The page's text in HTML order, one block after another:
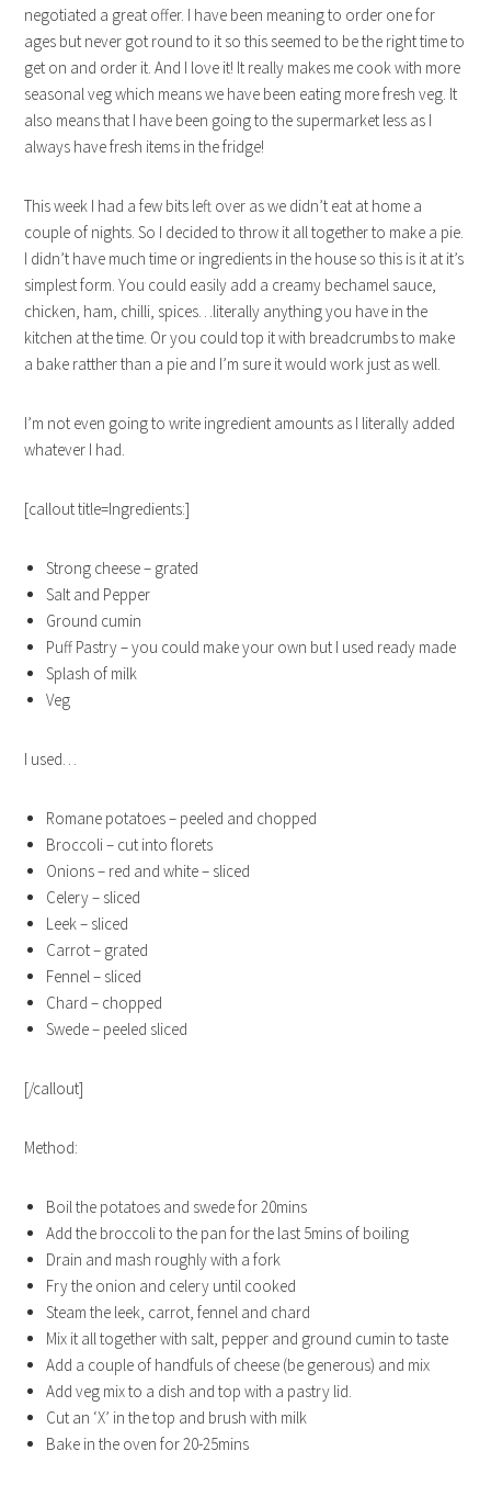
negotiated a great offer. I have been meaning to order one for
ages but never got round to it so this seemed to be the right time to
get on and order it. And I love it! It really makes me cook with more
seasonal veg which means we have been eating more fresh veg. It
also means that I have been going to the supermarket less as I
always have fresh items in the fridge!
This week I had a few bits left over as we didn’t eat at home a
couple of nights. So I decided to throw it all together to make a pie.
I didn’t have much time or ingredients in the house so this is it at it’s
simplest form. You could easily add a creamy bechamel sauce,
chicken, ham, chilli, spices…literally anything you have in the
kitchen at the time. Or you could top it with breadcrumbs to make
a bake ratther than a pie and I’m sure it would work just as well.
I’m not even going to write ingredient amounts as I literally added
whatever I had.
[callout title=Ingredients:]
Strong cheese – grated
Salt and Pepper
Ground cumin
Puff Pastry – you could make your own but I used ready made
Splash of milk
Veg
I used…
Romane potatoes – peeled and chopped
Broccoli – cut into florets
Onions – red and white – sliced
Celery – sliced
Leek – sliced
Carrot – grated
Fennel – sliced
Chard – chopped
Swede – peeled sliced
[/callout]
Method:
Boil the potatoes and swede for 20mins
Add the broccoli to the pan for the last 5mins of boiling
Drain and mash roughly with a fork
Fry the onion and celery until cooked
Steam the leek, carrot, fennel and chard
Mix it all together with salt, pepper and ground cumin to taste
Add a couple of handfuls of cheese (be generous) and mix
Add veg mix to a dish and top with a pastry lid.
Cut an ‘X’ in the top and brush with milk
Bake in the oven for 20-25mins